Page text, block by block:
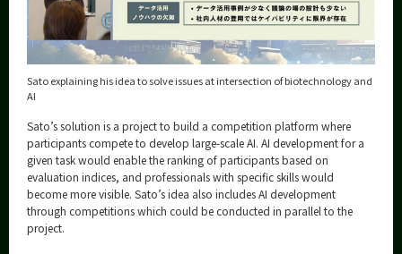
Sato explaining his idea to solve issues at intersection of biotechnology and
AI
Sato’s solution is a project to build a competition platform where
participants compete to develop large-scale AI. AI development for a
given task would enable the ranking of participants based on
evaluation indices, and professionals with specific skills would
become more visible. Sato’s idea also includes AI development
through competitions which could be conducted in parallel to the
project.